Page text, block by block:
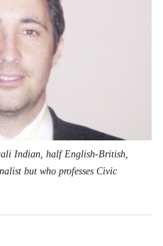
Indian, half English-British,
but who professes Civic